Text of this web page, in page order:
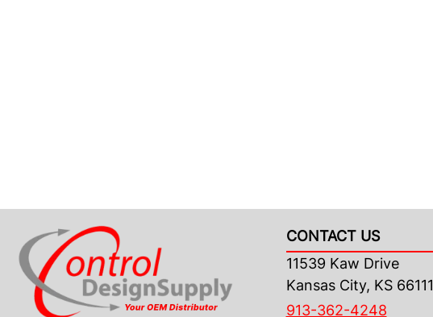
CONTACT US
11539 Kaw Drive
Kansas City, KS 66111
913-362-4248